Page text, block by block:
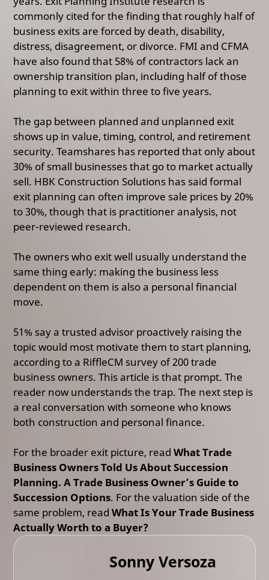
commonly cited for the finding that roughly half of
business exits are forced by death, disability,
distress, disagreement, or divorce. FMI and CFMA
have also found that 58% of contractors lack an
ownership transition plan, including half of those
planning to exit within three to five years.
The gap between planned and unplanned exit
shows up in value, timing, control, and retirement
security. Teamshares has reported that only about
30% of small businesses that go to market actually
sell. HBK Construction Solutions has said formal
exit planning can often improve sale prices by 20%
to 30%,though that is practitioner analysis, not
peer-reviewed research.
The owners who exit well usually understand the
same thing early: making the business less
dependent on them is also a personal financial
move.
51% say a trusted advisor proactively raising the
topic would most motivate them to start planning,
according to a RiffleCM survey of 200 trade
business owners. This article is that prompt. The
reader now understands the trap. The next step is
a real conversation with someone who knows
both construction and personal finance.
For the broader exit picture, readWhat Trade
Business Owners Told Us About Succession
Planning. A Trade Business Owner’s Guide to
Succession Options. For the valuation side of the
same problem, readWhat Is Your Trade Business
Actually Worth to a Buyer?
Sonny Versoza